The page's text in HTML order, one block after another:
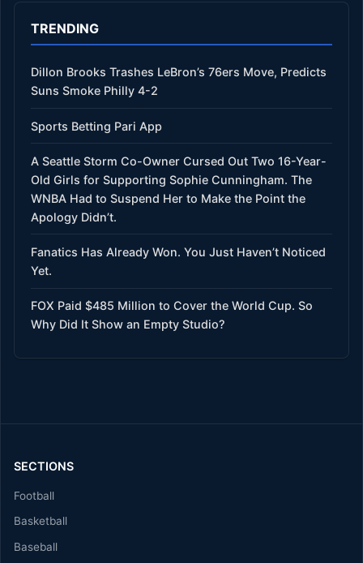
TRENDING
Dillon Brooks Trashes LeBron’s 76ers Move, Predicts
Suns Smoke Philly 4-2
Sports Betting Pari App
A Seattle Storm Co-Owner Cursed Out Two 16-Year-
Old Girls for Supporting Sophie Cunningham. The
WNBA Had to Suspend Her to Make the Point the
Apology Didn’t.
Fanatics Has Already Won. You Just Haven’t Noticed
Yet.
FOX Paid $485 Million to Cover the World Cup. So
Why Did It Show an Empty Studio?
SECTIONS
Football
Basketball
Baseball